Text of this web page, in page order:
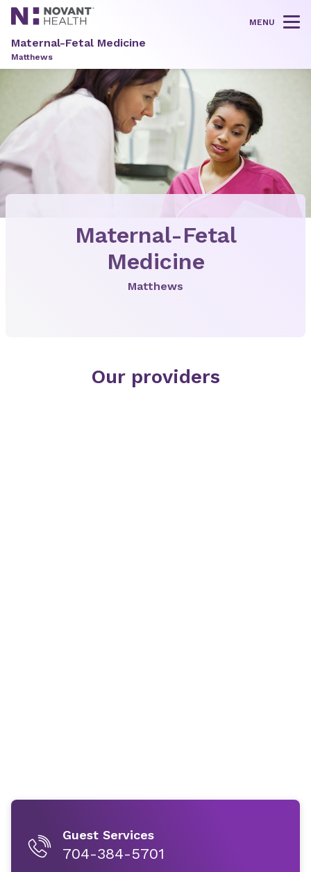
MENU
Maternal-Fetal Medicine
Matthews
Maternal-Fetal
Medicine
Matthews
Our providers
Guest Services
704-384-5701